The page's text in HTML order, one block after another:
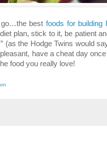
best foods for building
plan, stick to it, be patient
(as the Hodge Twins would
have a cheat day
food you really love!